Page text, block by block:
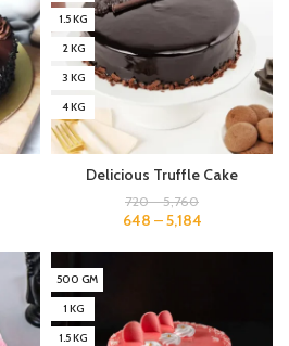
1.5 KG
2 KG
3 KG
4 KG
Delicious Truffle Cake
720–5,760
648 –5,184
500 GM
1 KG
1.5 KG